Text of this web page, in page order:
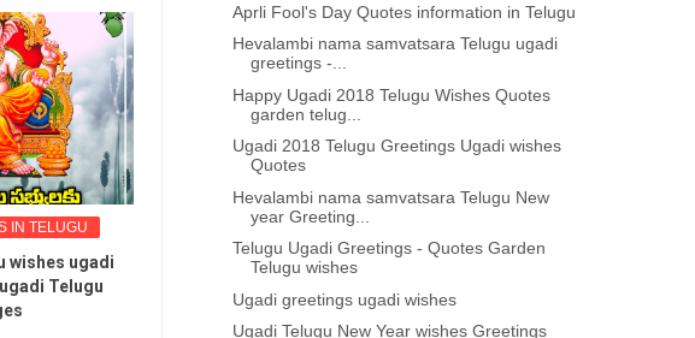
UGADI GREETINGS IN TELUGU
Shobhakrit Nama samvatsara
Ugadi shubhakankshalu in Telugu
Happy Telugu new year greetings
Aprli Fool's Day Quotes information in Telugu
Hevalambi nama samvatsara Telugu ugadi
greetings -...
Happy Ugadi 2018 Telugu Wishes Quotes
garden telug...
Ugadi 2018 Telugu Greetings Ugadi wishes
Quotes
Hevalambi nama samvatsara Telugu New
year Greeting...
Telugu Ugadi Greetings - Quotes Garden
Telugu wishes
Ugadi greetings ugadi wishes
Ugadi Telugu New Year wishes Greetings